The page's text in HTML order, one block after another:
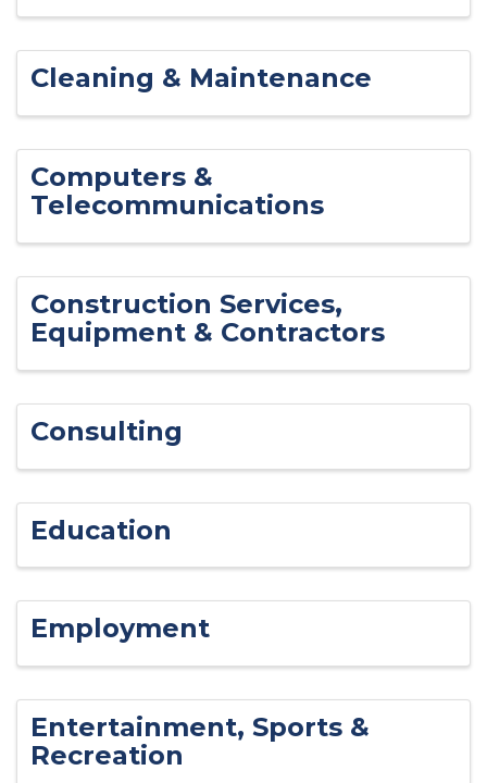
Cleaning & Maintenance
Computers &
Telecommunications
Construction Services,
Equipment & Contractors
Consulting
Education
Employment
Entertainment, Sports &
Recreation